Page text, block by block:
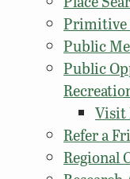
Primitive
Public
Public
Visit
Refer a
Regional